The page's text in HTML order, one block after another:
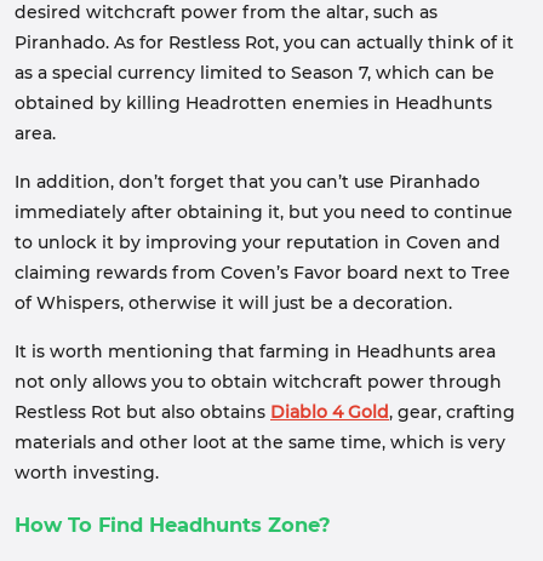
desired witchcraft power from the altar, such as
Piranhado. As for Restless Rot, you can actually think of it
as a special currency limited to Season 7, which can be
obtained by killing Headrotten enemies in Headhunts
area.
In addition, don’t forget that you can’t use Piranhado
immediately after obtaining it, but you need to continue
to unlock it by improving your reputation in Coven and
claiming rewards from Coven’s Favor board next to Tree
of Whispers, otherwise it will just be a decoration.
It is worth mentioning that farming in Headhunts area
not only allows you to obtain witchcraft power through
Restless Rot but also obtains Diablo 4 Gold, gear, crafting
materials and other loot at the same time, which is very
worth investing.
How To Find Headhunts Zone?